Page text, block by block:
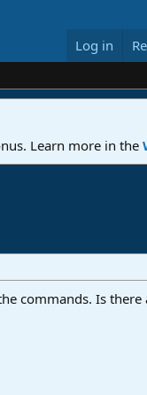
Log in
Learn more in the
commands. Is